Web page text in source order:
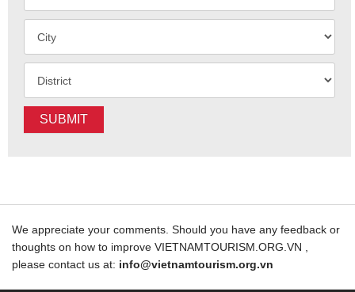
SUBMIT
We appreciate your comments. Should you have any feedback or
thoughts on how to improve VIETNAMTOURISM.ORG.VN ,
please contact us at: info@vietnamtourism.org.vn